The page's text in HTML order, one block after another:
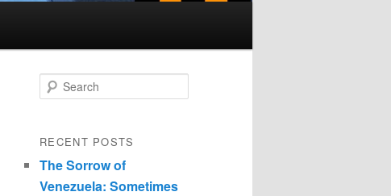
Search
RECENT POSTS
The Sorrow of
Venezuela: Sometimes